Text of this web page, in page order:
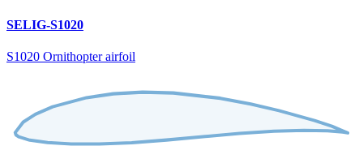
SELIG-S1020
S1020 Ornithopter airfoil